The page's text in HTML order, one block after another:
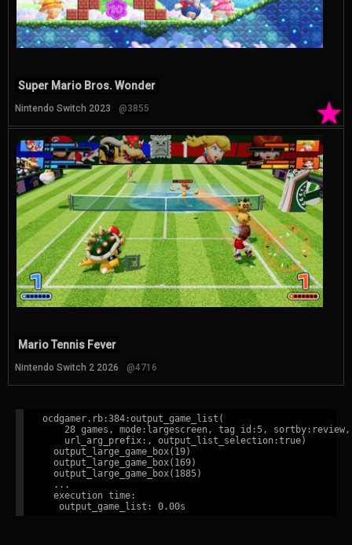
★
Super Mario Bros. Wonder
Nintendo Switch 2023 @3855
Mario Tennis Fever
Nintendo Switch 2 2026 @4716
ocdgamer.rb:384:output_game_list(
    28 games, mode:largescreen, tag id:5, sortby:review,
    url_arg_prefix:, output_list_selection:true)
  output_large_game_box(19)
  output_large_game_box(169)
  output_large_game_box(1885)
  ...
  execution time: